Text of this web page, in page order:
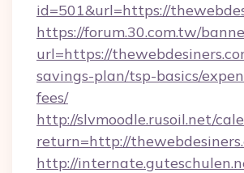
id=501&url=https://
https://forum.30.com.tw/
url=https://
savings-plan/tsp-basics/
fees/
http://slvmoodle.rusoil.net/
return=http://
http://